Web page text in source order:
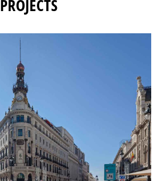
PROJECTS